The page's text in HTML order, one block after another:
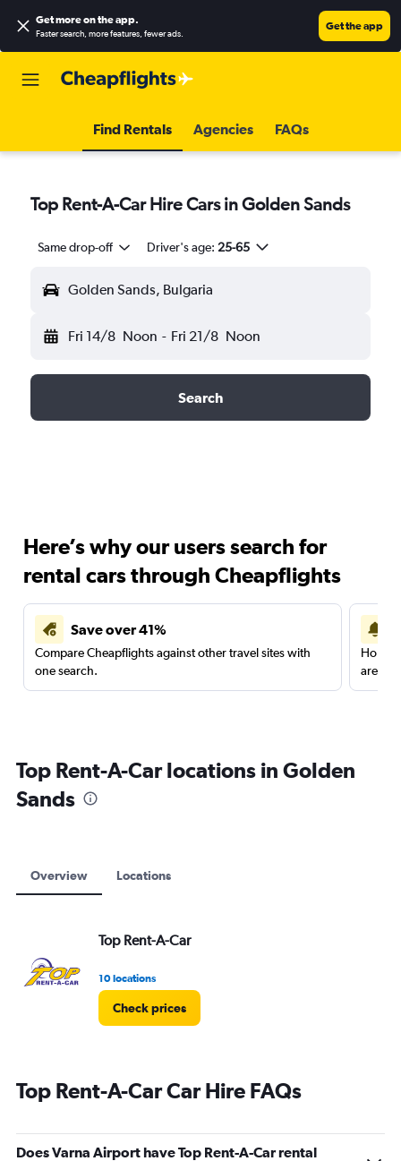
Get more on the app.
Faster search, more features, fewer ads.
Get the app
Find Rentals Agencies FAQs
Top Rent-A-Car Hire Cars in Golden Sands
Same drop-off Driver's age: 25-65
Golden Sands, Bulgaria
Fri 14/8 Noon - Fri 21/8 Noon
Search
Here’s why our users search for
rental cars through Cheapflights
Save over 41%
Compare Cheapflights against other travel sites with
one search.
are
Top Rent-A-Car locations in Golden
Sands
Overview Locations
Top Rent-A-Car
10 locations
Check prices
Top Rent-A-Car Car Hire FAQs
Does Varna Airport have Top Rent-A-Car rental